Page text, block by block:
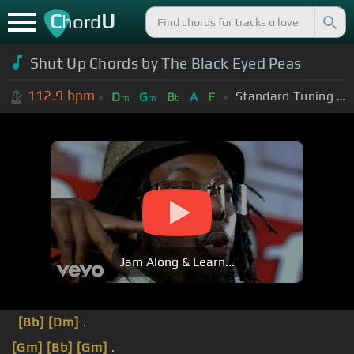
ChordU
Shut Up Chords byThe Black Eyed Peas
112.9 bpm Dm Gm Bb A F Standard Tuning (EADGBE)
Jam Along & Learn...
[Bb] [Dm] .
[Gm] [Bb] [Gm] .